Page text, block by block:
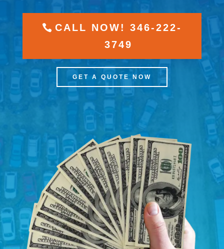
CALL NOW! 346-222-
3749
GET A QUOTE NOW